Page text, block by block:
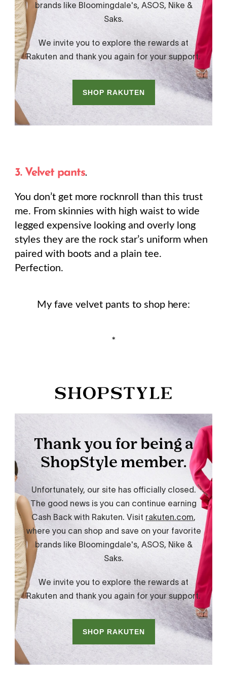
3. Velvet pants.
You don’t get more rocknroll than this trust
me. From skinnies with high waist to wide
legged expensive looking and overly long
styles they are the rock star’s uniform when
paired with boots and a plain tee.
Perfection.
My fave velvet pants to shop here:
*